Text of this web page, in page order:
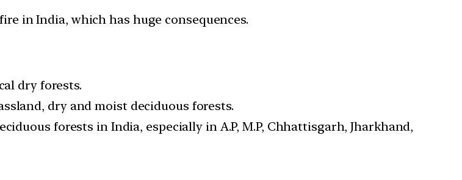
in India, which has huge consequences.
dry forests.
dry and moist deciduous forests.
forests in India, especially in A.P, M.P, Chhattisgarh, Jharkhand,